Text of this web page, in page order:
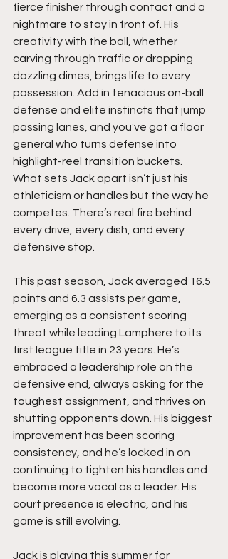
fierce finisher through contact and a
nightmare to stay in front of. His
creativity with the ball, whether
carving through traffic or dropping
dazzling dimes, brings life to every
possession. Add in tenacious on-ball
defense and elite instincts that jump
passing lanes, and you've got a floor
general who turns defense into
highlight-reel transition buckets.
What sets Jack apart isn’t just his
athleticism or handles but the way he
competes. There’s real fire behind
every drive, every dish, and every
defensive stop.
This past season, Jack averaged 16.5
points and 6.3 assists per game,
emerging as a consistent scoring
threat while leading Lamphere to its
first league title in 23 years. He’s
embraced a leadership role on the
defensive end, always asking for the
toughest assignment, and thrives on
shutting opponents down. His biggest
improvement has been scoring
consistency, and he’s locked in on
continuing to tighten his handles and
become more vocal as a leader. His
court presence is electric, and his
game is still evolving.
Jack is playing this summer for